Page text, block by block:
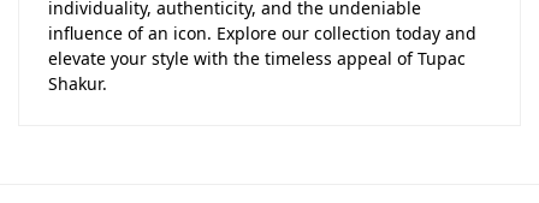
individuality, authenticity, and the undeniable
influence of an icon. Explore our collection today and
elevate your style with the timeless appeal of Tupac
Shakur.